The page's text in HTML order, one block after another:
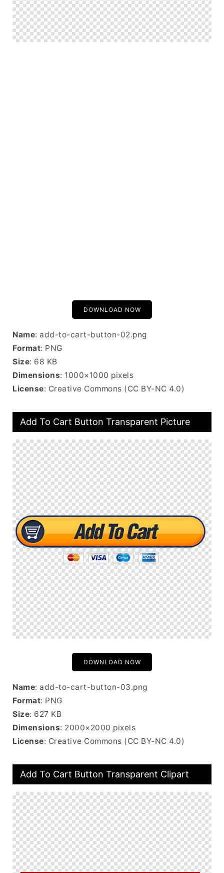
DOWNLOAD NOW
Name: add-to-cart-button-02.png
Format: PNG
Size: 68 KB
Dimensions: 1000×1000 pixels
License: Creative Commons (CC BY-NC 4.0)
Add To Cart Button Transparent Picture
DOWNLOAD NOW
Name: add-to-cart-button-03.png
Format: PNG
Size: 627 KB
Dimensions: 2000×2000 pixels
License: Creative Commons (CC BY-NC 4.0)
Add To Cart Button Transparent Clipart